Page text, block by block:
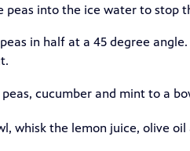
peas into the ice water to stop
in half at a 45 degree
cucumber and mint to a
whisk the lemon juice, olive